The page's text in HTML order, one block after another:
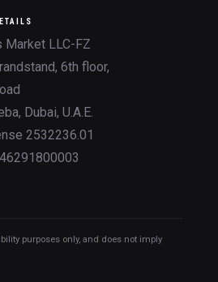
Market LLC-FZ
6th floor,
Dubai, U.A.E.
2532236.01
purposes only, and does not imply